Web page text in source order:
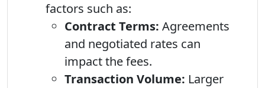
factors such as:
Contract Terms: Agreements
and negotiated rates can
impact the fees.
Transaction Volume: Larger